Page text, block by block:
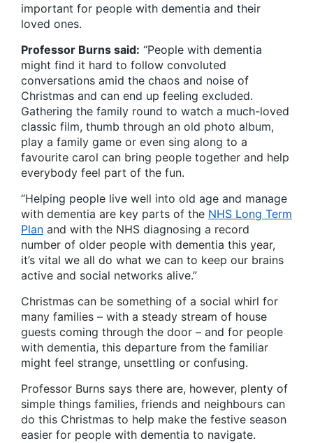
important for people with dementia and their
loved ones.
Professor Burns said: “People with dementia
might find it hard to follow convoluted
conversations amid the chaos and noise of
Christmas and can end up feeling excluded.
Gathering the family round to watch a much-loved
classic film, thumb through an old photo album,
play a family game or even sing along to a
favourite carol can bring people together and help
everybody feel part of the fun.
“Helping people live well into old age and manage
with dementia are key parts of the NHS Long Term
Plan and with the NHS diagnosing a record
number of older people with dementia this year,
it’s vital we all do what we can to keep our brains
active and social networks alive.”
Christmas can be something of a social whirl for
many families – with a steady stream of house
guests coming through the door – and for people
with dementia, this departure from the familiar
might feel strange, unsettling or confusing.
Professor Burns says there are, however, plenty of
simple things families, friends and neighbours can
do this Christmas to help make the festive season
easier for people with dementia to navigate.